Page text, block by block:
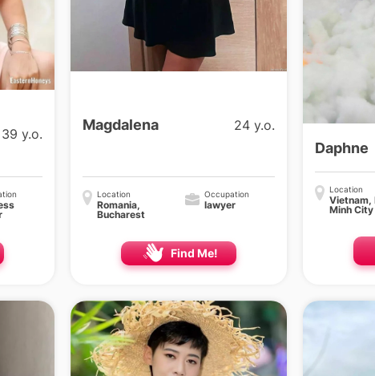
39 y.o.
Magdalena 24 y.o.
Location
Romania,
Bucharest
Occupation
lawyer
Find Me!
Daphne
Location
Vietnam,
Minh City